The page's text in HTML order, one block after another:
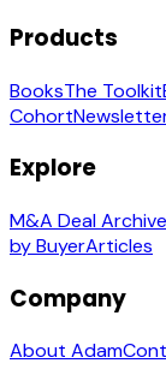
Products
BooksThe Toolkit
Cohort
Explore
M&A Deal Archive
by BuyerArticles
Company
About Adam